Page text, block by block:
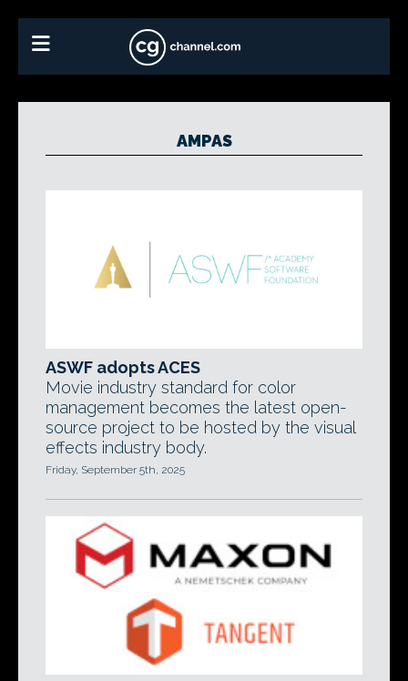
AMPAS
ASWF adopts ACES
Movie industry standard for color
management becomes the latest open-
source project to be hosted by the visual
effects industry body.
Friday, September 5th, 2025